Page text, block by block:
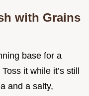
with Grains
base for a
it while it’s still
and a salty,